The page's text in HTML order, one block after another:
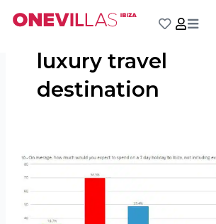
luxury travel
destination
Ibiza
vacation
habits
survey